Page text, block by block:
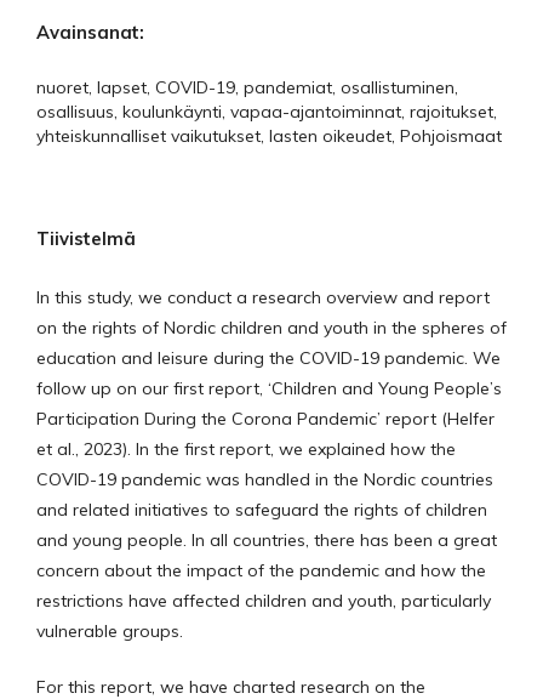
Avainsanat:
nuoret, lapset, COVID-19, pandemiat, osallistuminen,
osallisuus, koulunkäynti, vapaa-ajantoiminnat, rajoitukset,
yhteiskunnalliset vaikutukset, lasten oikeudet, Pohjoismaat
Tiivistelmä
In this study, we conduct a research overview and report
on the rights of Nordic children and youth in the spheres of
education and leisure during the COVID-19 pandemic. We
follow up on our first report, ‘Children and Young People’s
Participation During the Corona Pandemic’ report (Helfer
et al., 2023). In the first report, we explained how the
COVID-19 pandemic was handled in the Nordic countries
and related initiatives to safeguard the rights of children
and young people. In all countries, there has been a great
concern about the impact of the pandemic and how the
restrictions have affected children and youth, particularly
vulnerable groups.
For this report, we have charted research on the